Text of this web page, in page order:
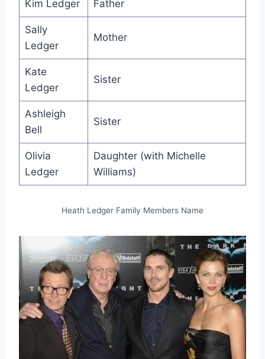
Kim Ledger Father
Sally
Ledger
Mother
Kate
Ledger
Sister
Ashleigh
Bell
Sister
Olivia
Ledger
Daughter (with Michelle
Williams)
Heath Ledger Family Members Name